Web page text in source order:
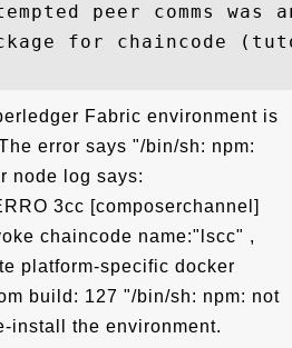
peer comms
for chaincode
Fabric environment is
error says "/bin/sh: npm:
node log says:
3cc [composerchannel]
chaincode name:"lscc" ,
platform-specific docker
build: 127 "/bin/sh: npm: not
install the environment.